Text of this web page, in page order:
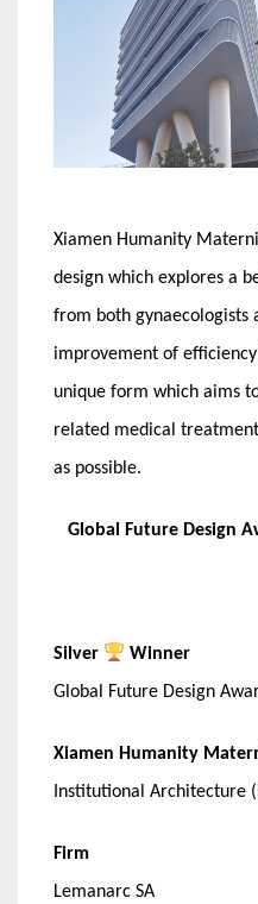
Xiamen Humanity
design which explores a
from both gynaecologists
improvement of
unique form which aims
related medical
as possible.
Global Future Design
Silver
Winner
Global Future Design
Xiamen Humanity
Institutional Architecture
Firm
Lemanarc SA